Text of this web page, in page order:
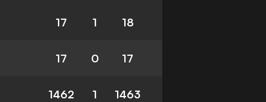
17 1 18
17 0 17
1462 1 1463